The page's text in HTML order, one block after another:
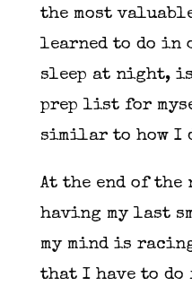
the most
learned to do in
sleep at night,
prep list for
similar to how I
At the end of the
having my last
my mind is
that I have to do